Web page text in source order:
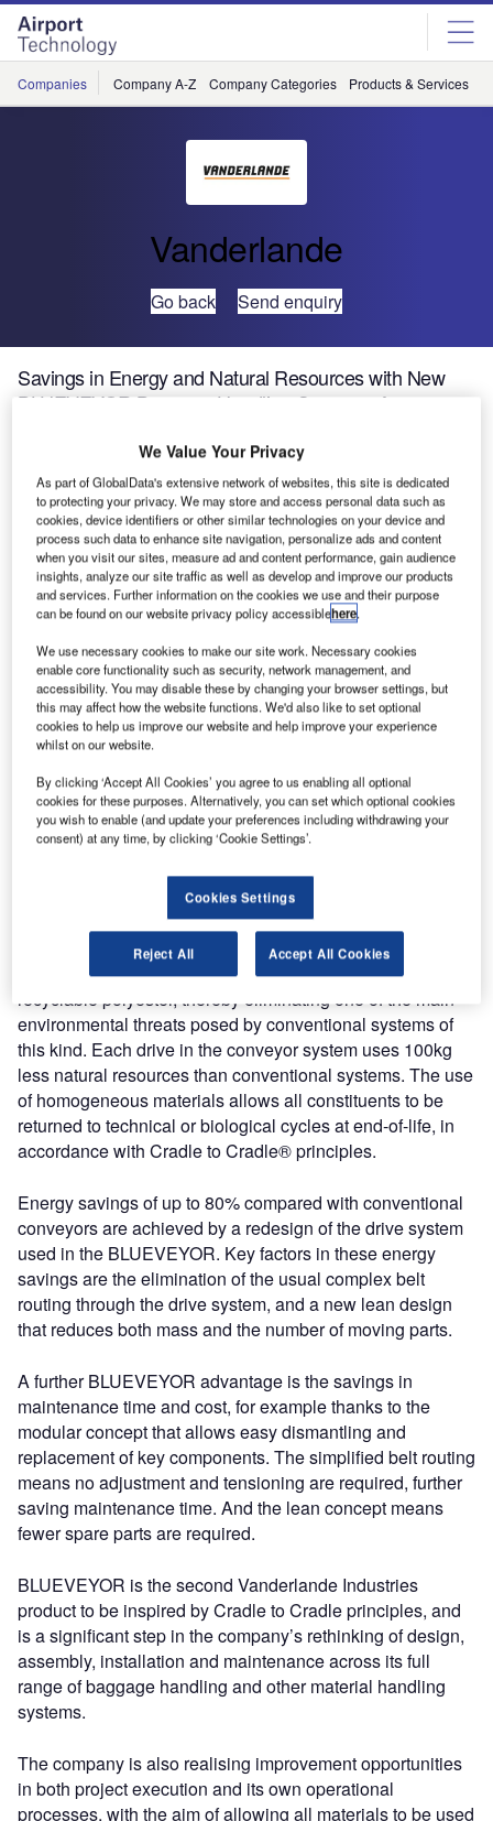
Skip
menu
Skip
page
content
Companies Company A-Z Company Categories Products & Services
Vanderlande
Go back Send enquiry
Savings in Energy and Natural Resources with New
BLUEVEYOR Baggage Handling Conveyor from
Vanderlande Industries has shown its new, environment-
friendly blueveyor conveyor system for the first time at the
Airport Show 2011, held from 31 May to 2 June at the
Airport Expo in Dubai.
BLUEVEYOR is a next-generation conveyor system that
takes a significant step forward in increasing the
sustainability of airport baggage handling operations. The
system minimises energy consumption, use of natural
resources and environmental impact. Total cost of
ownership for a BLUEVEYOR-based system is influenced
requirements and high rest value. As well as offering direct
savings in operating costs, BLUEVEYOR also helps
airports to meet their own sustainability targets.
BLUEVEYOR reduces the weight of the total conveyor
system by about 50%, and is made almost completely of
non-toxic, recyclable materials that can easily be
separated. blueveyor is 100% PVC-free, replaced by
recyclable polyester, thereby eliminating one of the main
environmental threats posed by conventional systems of
this kind. Each drive in the conveyor system uses 100kg
less natural resources than conventional systems. The use
of homogeneous materials allows all constituents to be
returned to technical or biological cycles at end-of-life, in
accordance with Cradle to Cradle® principles.
Energy savings of up to 80% compared with conventional
conveyors are achieved by a redesign of the drive system
used in the BLUEVEYOR. Key factors in these energy
savings are the elimination of the usual complex belt
routing through the drive system, and a new lean design
that reduces both mass and the number of moving parts.
A further BLUEVEYOR advantage is the savings in
maintenance time and cost, for example thanks to the
modular concept that allows easy dismantling and
replacement of key components. The simplified belt routing
means no adjustment and tensioning are required, further
saving maintenance time. And the lean concept means
fewer spare parts are required.
BLUEVEYOR is the second Vanderlande Industries
product to be inspired by Cradle to Cradle principles, and
is a significant step in the company’s rethinking of design,
assembly, installation and maintenance across its full
range of baggage handling and other material handling
systems.
The company is also realising improvement opportunities
in both project execution and its own operational
processes, with the aim of allowing all materials to be used
We Value Your Privacy
As part of GlobalData's extensive network of websites, this site is dedicated
to protecting your privacy. We may store and access personal data such as
cookies, device identifiers or other similar technologies on your device and
process such data to enhance site navigation, personalize ads and content
when you visit our sites, measure ad and content performance, gain audience
insights, analyze our site traffic as well as develop and improve our products
and services. Further information on the cookies we use and their purpose
can be found on our website privacy policy accessiblehere.
We use necessary cookies to make our site work. Necessary cookies
enable core functionality such as security, network management, and
accessibility. You may disable these by changing your browser settings, but
this may affect how the website functions. We'd also like to set optional
cookies to help us improve our website and help improve your experience
whilst on our website.
By clicking ‘Accept All Cookies’ you agree to us enabling all optional
cookies for these purposes. Alternatively, you can set which optional cookies
you wish to enable (and update your preferences including withdrawing your
consent) at any time, by clicking ‘Cookie Settings’.
Cookies Settings
Reject All Accept All Cookies